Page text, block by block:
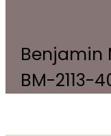
Benjamin
BM-2113-